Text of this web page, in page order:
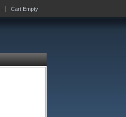
Cart Empty